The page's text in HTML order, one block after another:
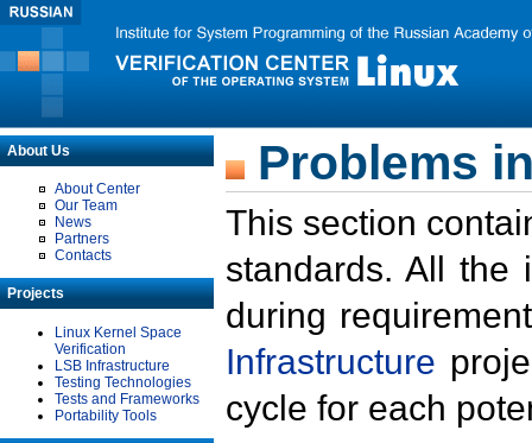
About Us
About Center
Our Team
News
Partners
Contacts
Projects
Linux Kernel Space
Verification
LSB Infrastructure
Testing Technologies
Tests and Frameworks
Portability Tools
Problems
This section
standards. All the
during
Infrastructure
cycle for each